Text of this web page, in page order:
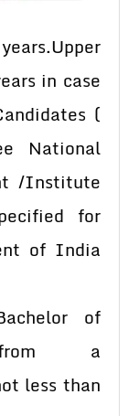
Upper
in case
(
National
/Institute
for
of India
of
from a
less than